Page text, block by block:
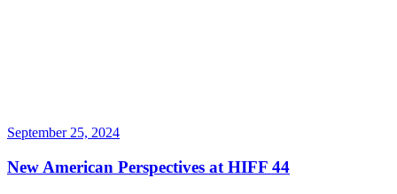
September 25, 2024
New American Perspectives at HIFF 44